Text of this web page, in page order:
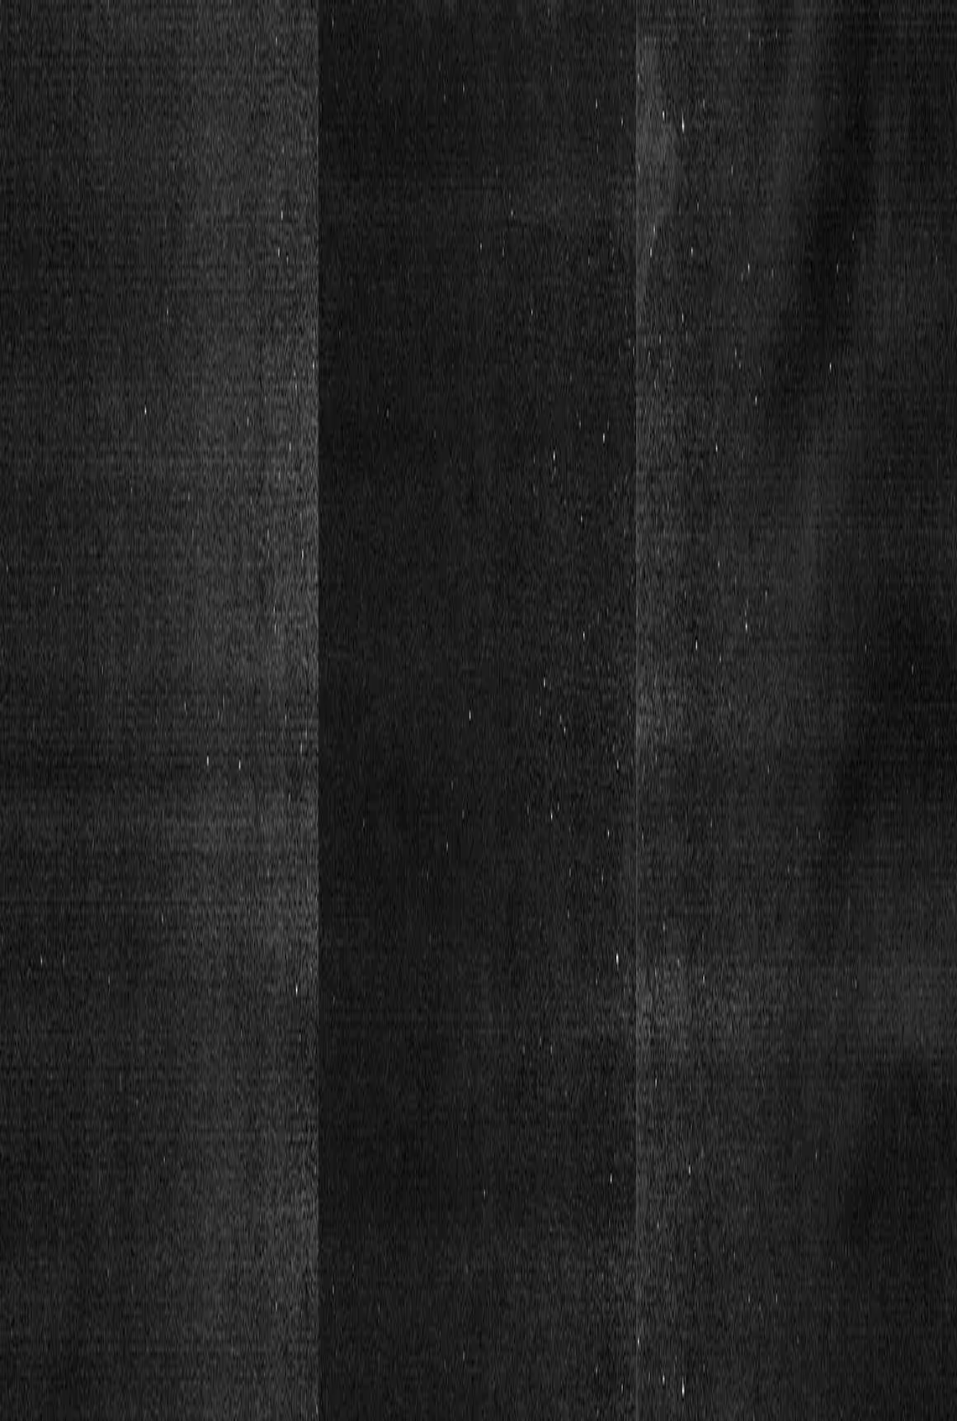
Solidarity tools
Bread Solidarity Tools
Solidarity Fund
Give without giving.
Save money together.
Coming soon
Cover each other.
I have a post-capitalist idea...
Have a better idea? Share it.
What is $BREAD?
Read more in our documentation
Blog Contribute
Financial tools today. Solidarity forever.
We are a worker collective building technology to go far, together.
Visit app
Our tools